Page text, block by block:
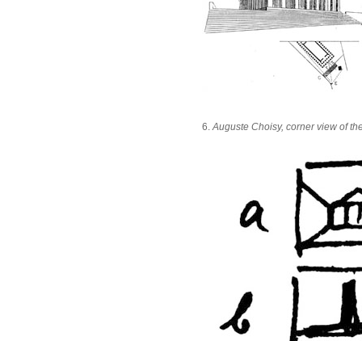
6.Auguste Choisy, corner view of